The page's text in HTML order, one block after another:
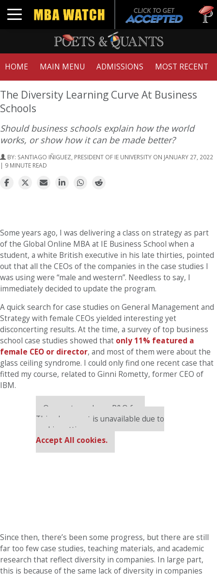
Toggle navigation
Tuck |
HOME MAIN MENU ADMISSIONS MOST RECENT
The Diversity Learning Curve At Business
Schools
Should business schools explain how the world
works, or show how it can be made better?
BY: SANTIAGO IÑIGUEZ, PRESIDENT OF IE UNIVERSITY ON JANUARY 27, 2022
| 9 MINUTE READ
Some years ago, I was delivering a class on strategy as part
of the Global Online MBA at IE Business School when a
student, a white British executive in his late thirties, pointed
out that all the CEOs of the companies in the case studies I
was using were “male and western”. Needless to say, I
immediately decided to update the program.
A quick search for case studies on General Management and
Strategy with female CEOs yielded interesting yet
disconcerting results. At the time, a survey of top business
school case studies showed that only 11% featured a
female CEO or director, and most of them were about the
glass ceiling syndrome. I could only find one recent case that
fitted my course, related to Ginni Rometty, former CEO of
IBM.
Our partners keep P&Q free
This placement is unavailable due to
cookie settings.
Accept All cookies.
Since then, there’s been some progress, but there are still
far too few case studies, teaching materials, and academic
research that reflect diversity in companies. In large part,
this is because of the same lack of diversity in companies